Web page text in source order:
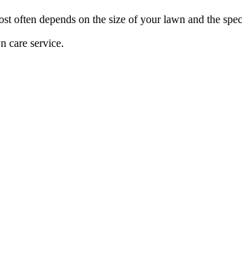
depends on the size of your lawn and the
care service.